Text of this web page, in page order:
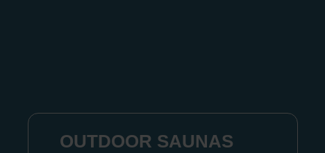
OUTDOOR SAUNAS